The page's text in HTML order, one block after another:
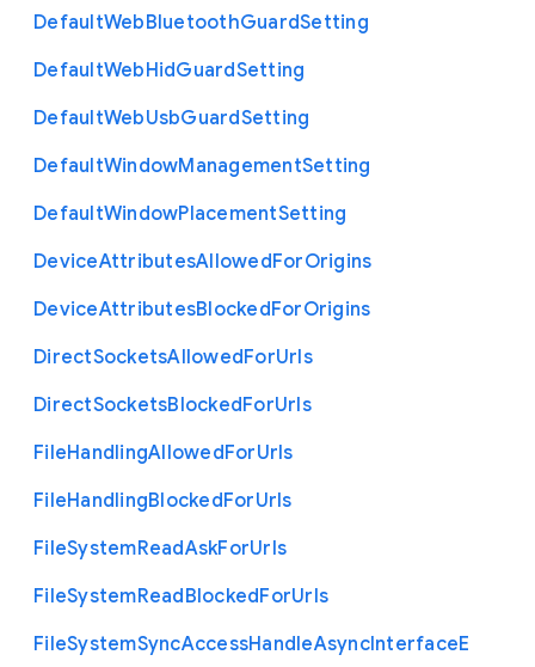
DefaultWebBluetoothGuardSetting
DefaultWebHidGuardSetting
DefaultWebUsbGuardSetting
DefaultWindowManagementSetting
DefaultWindowPlacementSetting
DeviceAttributesAllowedForOrigins
DeviceAttributesBlockedForOrigins
DirectSocketsAllowedForUrls
DirectSocketsBlockedForUrls
FileHandlingAllowedForUrls
FileHandlingBlockedForUrls
FileSystemReadAskForUrls
FileSystemReadBlockedForUrls
FileSystemSyncAccessHandleAsyncInterfaceE